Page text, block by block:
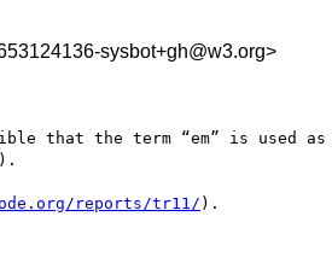
sysbot+gh@w3.org>
that the term “em” is used
reports/tr11/ ).